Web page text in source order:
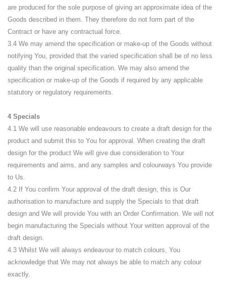
are produced for the sole purpose of giving an approximate idea of the
Goods described in them. They therefore do not form part of the
Contract or have any contractual force.
3.4 We may amend the specification or make-up of the Goods without
notifying You, provided that the varied specification shall be of no less
quality than the original specification. We may also amend the
specification or make-up of the Goods if required by any applicable
statutory or regulatory requirements.
4 Specials
4.1 We will use reasonable endeavours to create a draft design for the
product and submit this to You for approval. When creating the draft
design for the product We will give due consideration to Your
requirements and aims, and any samples and colourways You provide
to Us.
4.2 If You confirm Your approval of the draft design, this is Our
authorisation to manufacture and supply the Specials to that draft
design and We will provide You with an Order Confirmation. We will not
begin manufacturing the Specials without Your written approval of the
draft design.
4.3 Whilst We will always endeavour to match colours, You
acknowledge that We may not always be able to match any colour
exactly.